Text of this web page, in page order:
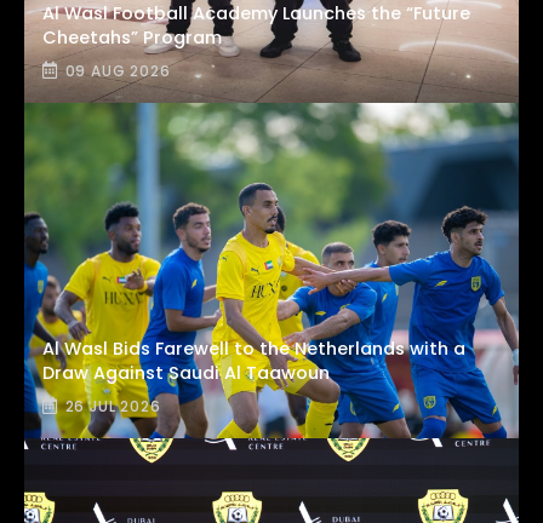
Al Wasl Football Academy Launches the “Future
Cheetahs” Program
09 AUG 2026
Al Wasl Bids Farewell to the Netherlands with a
Draw Against Saudi Al Taawoun
26 JUL 2026